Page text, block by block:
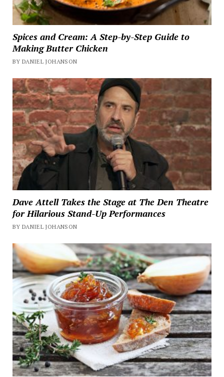
Spices and Cream: A Step-by-Step Guide to
Making Butter Chicken
BY DANIEL JOHANSON
Dave Attell Takes the Stage at The Den Theatre
for Hilarious Stand-Up Performances
BY DANIEL JOHANSON